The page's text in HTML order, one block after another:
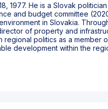
1977. He is a Slovak
and budget committee
in Slovakia.
of property and
regional politics as a
development within the